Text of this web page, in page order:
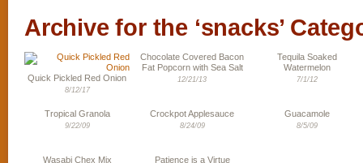
Archive for the ‘snacks’
Quick Pickled Red Onion
8/12/17
Chocolate Covered Bacon
Fat Popcorn with Sea Salt
12/21/13
Tequila Soaked
Watermelon
7/1/12
Tropical Granola
9/22/09
Crockpot Applesauce
8/24/09
Guacamole
8/5/09
Wasabi Chex Mix Patience is a Virtue